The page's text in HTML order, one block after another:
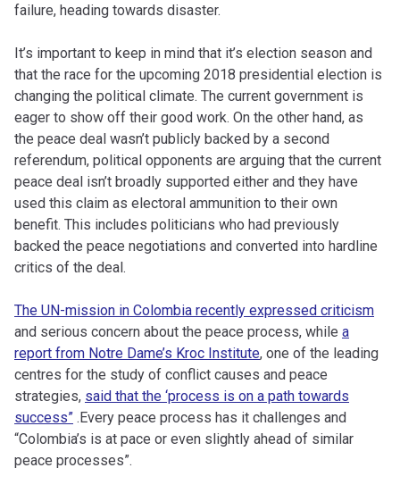
failure, heading towards disaster.
It’s important to keep in mind that it’s election season and
that the race for the upcoming 2018 presidential election is
changing the political climate. The current government is
eager to show off their good work. On the other hand, as
the peace deal wasn’t publicly backed by a second
referendum, political opponents are arguing that the current
peace deal isn’t broadly supported either and they have
used this claim as electoral ammunition to their own
benefit. This includes politicians who had previously
backed the peace negotiations and converted into hardline
critics of the deal.
The UN-mission in Colombia recently expressed criticism
and serious concern about the peace process, while a
report from Notre Dame’s Kroc Institute, one of the leading
centres for the study of conflict causes and peace
strategies, said that the ‘process is on a path towards
success” .Every peace process has it challenges and
“Colombia’s is at pace or even slightly ahead of similar
peace processes”.